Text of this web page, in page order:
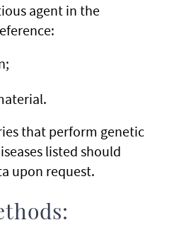
agent in the
that perform genetic
listed should
upon request.